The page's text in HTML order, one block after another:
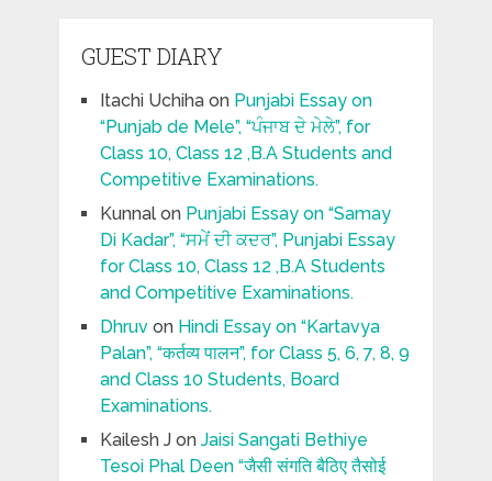
GUEST DIARY
Itachi Uchihaon Punjabi Essay on
“Punjab de Mele”, “ਪੰਜਾਬ ਦੇ ਮੇਲੇ”, for
Class 10, Class 12 ,B.A Students and
Competitive Examinations.
Kunnalon Punjabi Essay on “Samay
Di Kadar”, “ਸਮੇਂ ਦੀ ਕਦਰ”, Punjabi Essay
for Class 10, Class 12 ,B.A Students
and Competitive Examinations.
Dhruvon Hindi Essay on “Kartavya
Palan”, “कर्तव्य पालन”, for Class 5, 6, 7, 8, 9
and Class 10 Students, Board
Examinations.
Kailesh Jon Jaisi Sangati Bethiye
Tesoi Phal Deen “जैसी संगति बैठिए तैसोई